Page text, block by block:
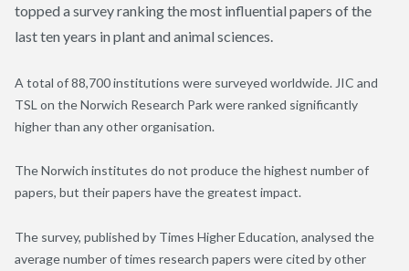
topped a survey ranking the most influential papers of the
last ten years in plant and animal sciences.
A total of 88,700 institutions were surveyed worldwide. JIC and
TSL on the Norwich Research Park were ranked significantly
higher than any other organisation.
The Norwich institutes do not produce the highest number of
papers, but their papers have the greatest impact.
The survey, published by Times Higher Education, analysed the
average number of times research papers were cited by other